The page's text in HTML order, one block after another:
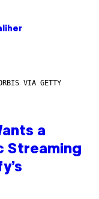
VIA GETTY
a
Streaming